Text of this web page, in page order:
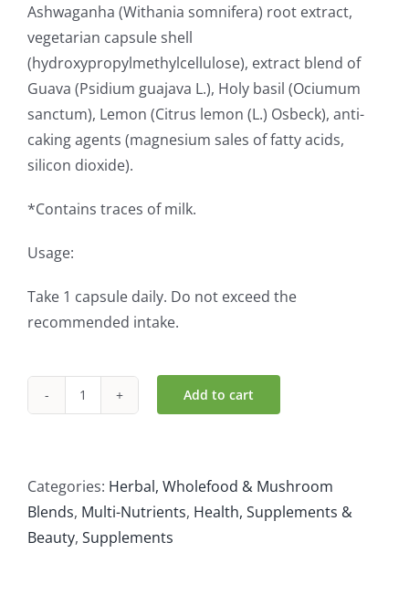
Ashwaganha (Withania somnifera) root extract,
vegetarian capsule shell
(hydroxypropylmethylcellulose), extract blend of
Guava (Psidium guajava L.), Holy basil (Ociumum
sanctum), Lemon (Citrus lemon (L.) Osbeck), anti-
caking agents (magnesium sales of fatty acids,
silicon dioxide).
*Contains traces of milk.
Usage:
Take 1 capsule daily. Do not exceed the
recommended intake.
Stressveda
quantity
Add to cart
Categories: Herbal, Wholefood & Mushroom
Blends, Multi-Nutrients, Health, Supplements &
Beauty, Supplements